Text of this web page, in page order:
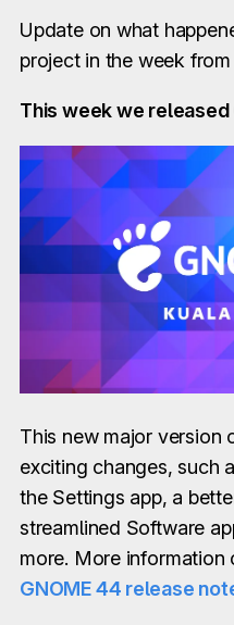
Update on what
project in the week
This week we released
This new major version
exciting changes, such
the Settings app, a
streamlined Software
more. More information
GNOME 44 release